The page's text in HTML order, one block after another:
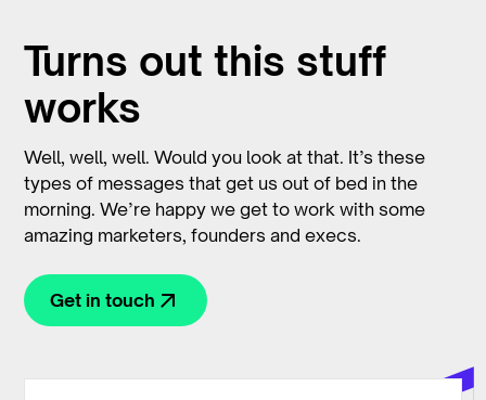
Turns out this stuff
works
Well, well, well. Would you look at that. It’s these
types of messages that get us out of bed in the
morning. We’re happy we get to work with some
amazing marketers, founders and execs.
Get in touch